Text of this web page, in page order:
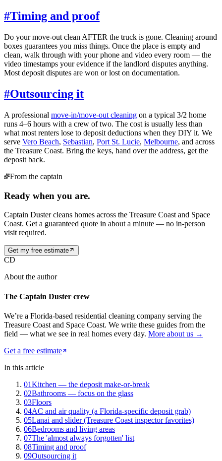
#Timing and proof
Do your move-out clean AFTER the truck is gone. Cleaning around
boxes guarantees you miss things. Once the place is empty and
clean, walk through with your phone and video every room — the
video timestamps your evidence if the landlord disputes anything.
Most deposit disputes are won or lost on documentation.
#Outsourcing it
A professional move-in/move-out cleaning on a typical 3/2 home
runs 4–6 hours with a crew of two. The cost is usually less than
what most renters lose to deposit deductions when they DIY it. We
serve Vero Beach, Sebastian, Port St. Lucie, Melbourne, and across
the Treasure Coast. Bring the keys, hand over the address, get the
deposit back.
From the captain
Ready when you are.
Captain Duster cleans homes across the Treasure Coast and Space
Coast. Get a guaranteed quote in about a minute — no in-person
visit required.
Get my free estimate
CD
About the author
The Captain Duster crew
We’re a Florida-based residential cleaning company serving the
Treasure Coast and Space Coast. We write these guides from the
field — what we see in real homes every day. More about us →
Get a free estimate
In this article
01Kitchen — the deposit make-or-break
02Bathrooms — focus on the glass
03Floors
04AC and air quality (a Florida-specific deposit grab)
05Lanai and slider (Treasure Coast inspector favorites)
06Bedrooms and living areas
07The 'almost always forgotten' list
08Timing and proof
09Outsourcing it